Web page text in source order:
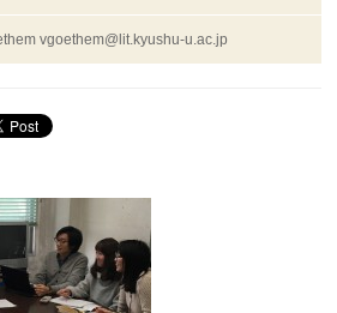
vgoethem@lit.kyushu-u.ac.jp